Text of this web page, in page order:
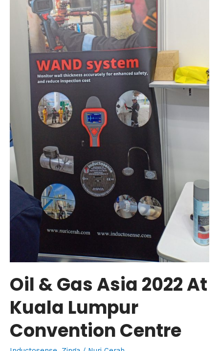
Oil & Gas Asia 2022 At
Kuala Lumpur
Convention Centre
Lumpur
Convention
Centre